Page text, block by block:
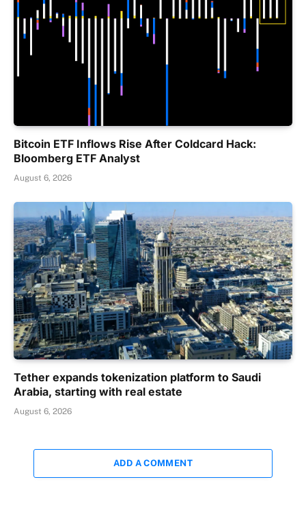
Bitcoin ETF Inflows Rise After Coldcard Hack:
Bloomberg ETF Analyst
August 6, 2026
Tether expands tokenization platform to Saudi
Arabia, starting with real estate
August 6, 2026
ADD A COMMENT